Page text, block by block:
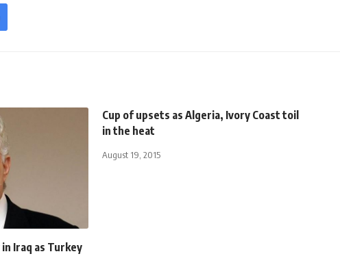
Iraq as Turkey
Cup of upsets as Algeria, Ivory Coast toil
in the heat
August 19, 2015